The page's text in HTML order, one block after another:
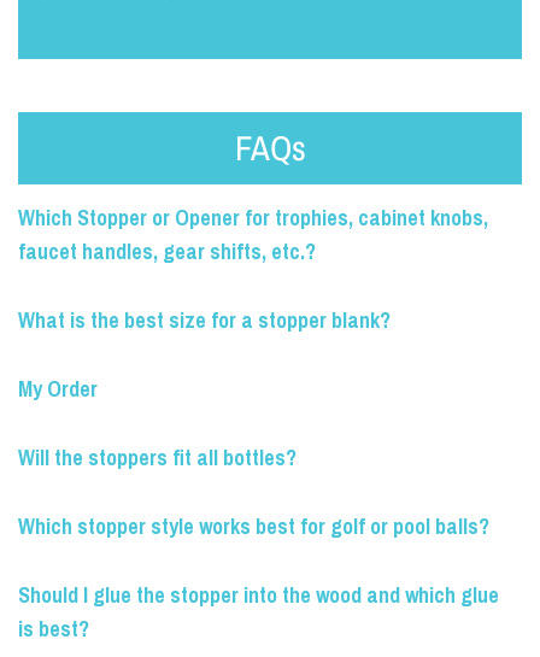
FAQs
Which Stopper or Opener for trophies, cabinet knobs,
faucet handles, gear shifts, etc.?
What is the best size for a stopper blank?
My Order
Will the stoppers fit all bottles?
Which stopper style works best for golf or pool balls?
Should I glue the stopper into the wood and which glue
is best?